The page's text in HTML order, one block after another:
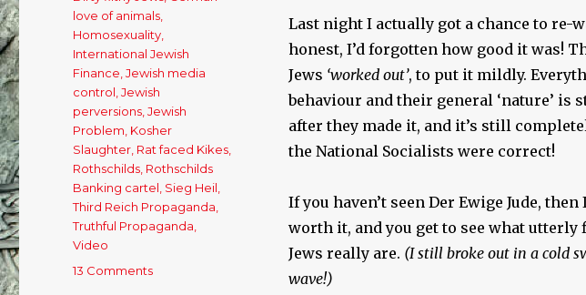
Last night I actually got a chance to re-
honest, I’d forgotten how good it was!
Jews ‘worked out’, to put it mildly.
behaviour and their general ‘nature’ is
after they made it, and it’s still
the National Socialists were correct!
If you haven’t seen Der Ewige Jude,
worth it, and you get to see what
Jews really are. (I still broke out in a cold
wave!)
love of animals
Homosexuality
International Jewish
Finance ,Jewish media
control ,Jewish
perversions ,Jewish
Problem Kosher
Slaughter Rat faced Kikes
Rothschilds Rothschilds
Banking cartel Sieg Heil
Third Reich Propaganda
Truthful Propaganda
Video
13 Comments